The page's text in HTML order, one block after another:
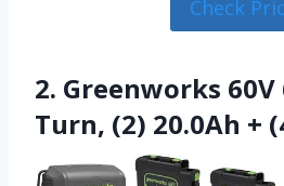
Check
2. Greenworks 60V
Turn, (2) 20.0Ah +